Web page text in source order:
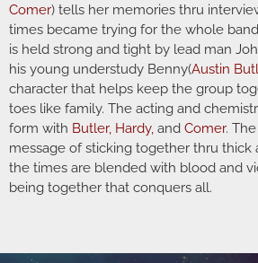
Comer) tells her memories thru
times became trying for the whole
is held strong and tight by lead man
his young understudy Benny(Austin
character that helps keep the group
toes like family. The acting and
form with Butler, Hardy, and Comer.
message of sticking together thru thick
the times are blended with blood and
being together that conquers all.